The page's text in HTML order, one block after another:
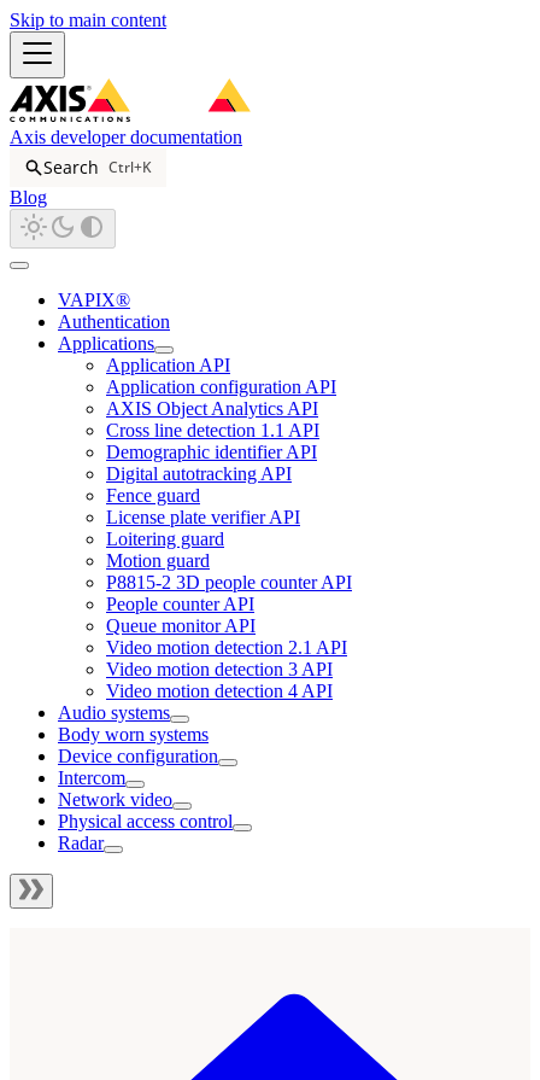
Skip to main content
Axis developer documentation
Search Ctrl+K
Blog
VAPIX®
Authentication
Applications
Application API
Application configuration API
AXIS Object Analytics API
Cross line detection 1.1 API
Demographic identifier API
Digital autotracking API
Fence guard
License plate verifier API
Loitering guard
Motion guard
P8815-2 3D people counter API
People counter API
Queue monitor API
Video motion detection 2.1 API
Video motion detection 3 API
Video motion detection 4 API
Audio systems
Body worn systems
Device configuration
Intercom
Network video
Physical access control
Radar